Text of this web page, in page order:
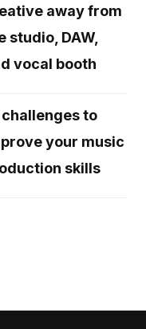
away from
studio, DAW,
vocal booth
challenges to
your music
skills